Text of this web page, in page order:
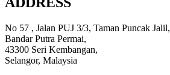
No 57 , Jalan PUJ 3/3, Taman Puncak Jalil,
Bandar Putra Permai,
43300 Seri Kembangan,
Selangor, Malaysia